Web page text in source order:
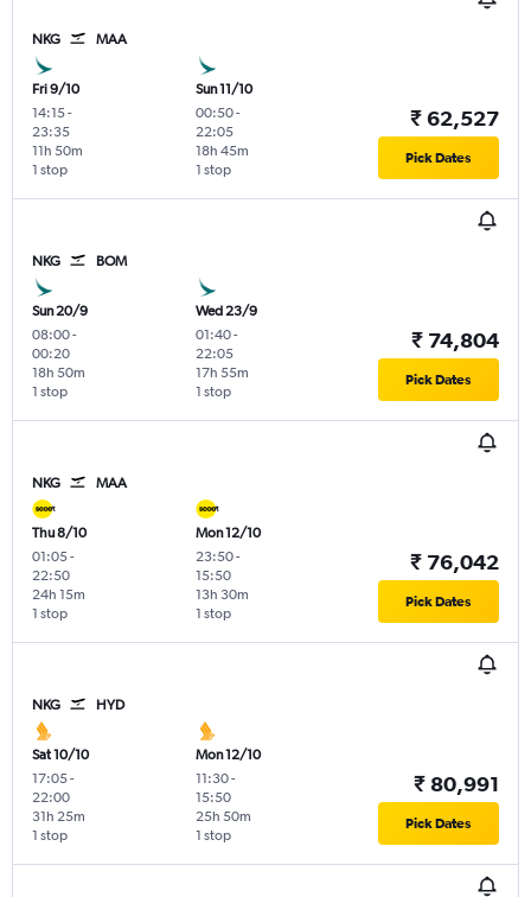
NKG MAA
Fri 9/10
14:15-
23:35
1 stop
11h 50m
Sun 11/10
00:50-
22:05
1 stop
18h 45m
₹ 62,527
Pick Dates
NKG BOM
Sun 20/9
08:00-
00:20
1 stop
18h 50m
Wed 23/9
01:40-
22:05
1 stop
17h 55m
₹ 74,804
Pick Dates
NKG MAA
Thu 8/10
01:05-
22:50
1 stop
24h 15m
Mon 12/10
23:50-
15:50
1 stop
13h 30m
₹ 76,042
Pick Dates
NKG HYD
Sat 10/10
17:05-
22:00
1 stop
31h 25m
Mon 12/10
11:30-
15:50
1 stop
25h 50m
₹ 80,991
Pick Dates